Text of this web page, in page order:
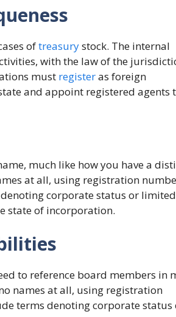
oftreasurystock. The internal
with the law of the
must registeras foreign
and appoint registered agents
much like how you have a
at all, using registration
corporate status or limited
state of incorporation.
to reference board members in
names at all, using registration
terms denoting corporate status